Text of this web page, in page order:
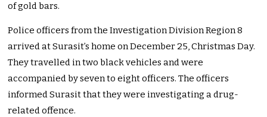
of gold bars.
Police officers from the Investigation Division Region 8
arrived at Surasit’s home on December 25, Christmas Day.
They travelled in two black vehicles and were
accompanied by seven to eight officers. The officers
informed Surasit that they were investigating a drug-
related offence.